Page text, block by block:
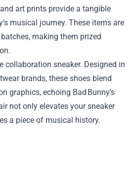
art prints provide a tangible
musical journey. These items are
making them prized
collaboration sneaker. Designed in
brands, these shoes blend
graphics, echoing Bad Bunny’s
not only elevates your sneaker
a piece of musical history.